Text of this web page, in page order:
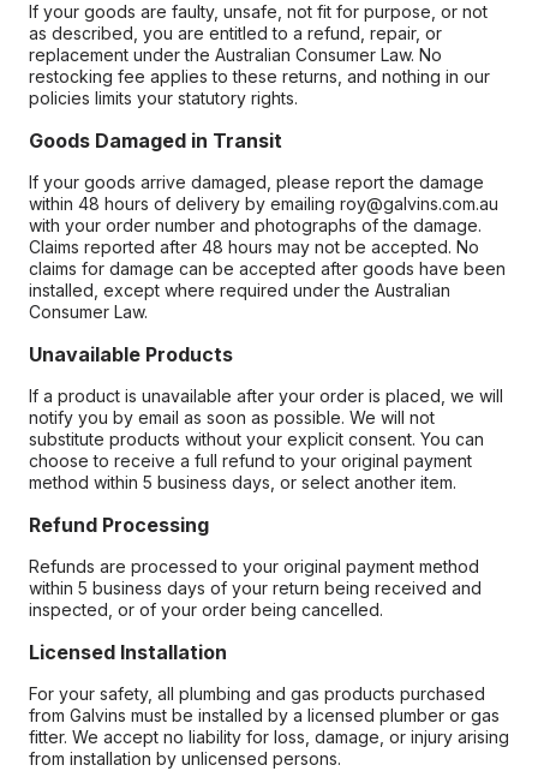
If your goods are faulty, unsafe, not fit for purpose, or not
as described, you are entitled to a refund, repair, or
replacement under the Australian Consumer Law. No
restocking fee applies to these returns, and nothing in our
policies limits your statutory rights.
Goods Damaged in Transit
If your goods arrive damaged, please report the damage
within 48 hours of delivery by emailing roy@galvins.com.au
with your order number and photographs of the damage.
Claims reported after 48 hours may not be accepted. No
claims for damage can be accepted after goods have been
installed, except where required under the Australian
Consumer Law.
Unavailable Products
If a product is unavailable after your order is placed, we will
notify you by email as soon as possible. We will not
substitute products without your explicit consent. You can
choose to receive a full refund to your original payment
method within 5 business days, or select another item.
Refund Processing
Refunds are processed to your original payment method
within 5 business days of your return being received and
inspected, or of your order being cancelled.
Licensed Installation
For your safety, all plumbing and gas products purchased
from Galvins must be installed by a licensed plumber or gas
fitter. We accept no liability for loss, damage, or injury arising
from installation by unlicensed persons.